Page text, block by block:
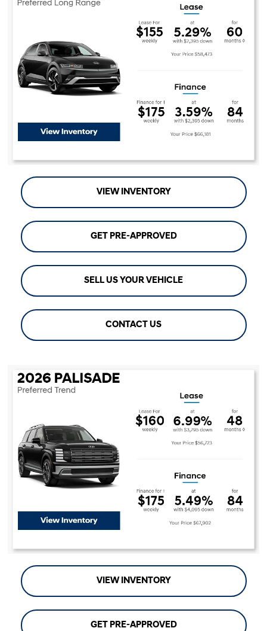
VIEW INVENTORY
GET PRE-APPROVED
SELL US YOUR VEHICLE
CONTACT US
VIEW INVENTORY
GET PRE-APPROVED